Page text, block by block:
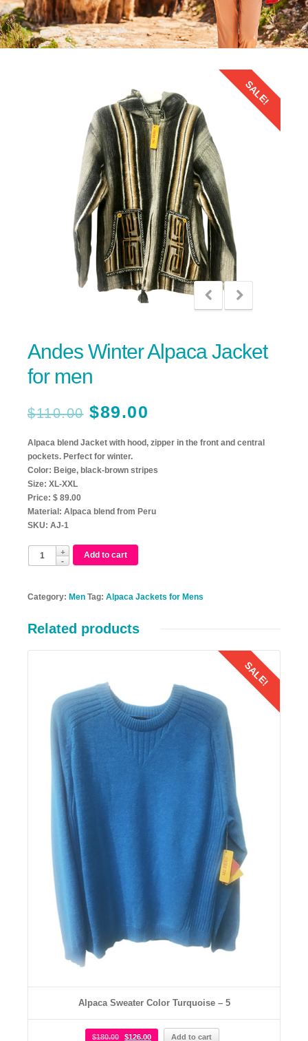
SALE!
Andes Winter Alpaca Jacket
for men
$110.00 $89.00
Alpaca blend Jacket with hood, zipper in the front and central
pockets. Perfect for winter.
Color: Beige, black-brown stripes
Size: XL-XXL
Price: $ 89.00
Material: Alpaca blend from Peru
SKU: AJ-1
Add to cart
Category: Men Tag: Alpaca Jackets for Mens
Related products
SALE!
Alpaca Sweater Color Turquoise – 5
$180.00 $126.00 Add to cart